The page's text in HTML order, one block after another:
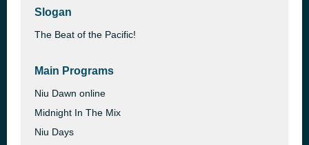
Slogan
The Beat of the Pacific!
Main Programs
Niu Dawn online
Midnight In The Mix
Niu Days